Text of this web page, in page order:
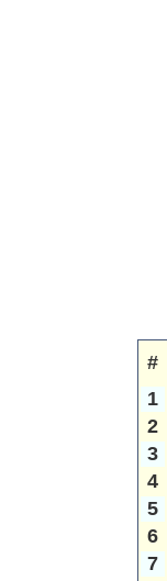
#
1
2
3
4
5
6
7